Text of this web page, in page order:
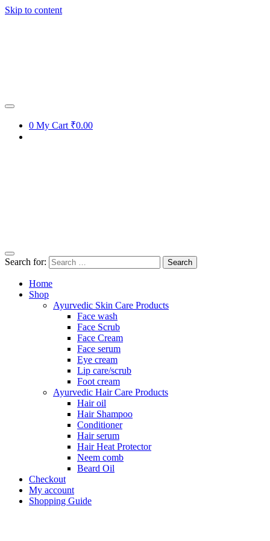
Skip to content
0 My Cart ₹0.00
Search for:
Home
Shop
Ayurvedic Skin Care Products
Face wash
Face Scrub
Face Cream
Face serum
Eye cream
Lip care/scrub
Foot cream
Ayurvedic Hair Care Products
Hair oil
Hair Shampoo
Conditioner
Hair serum
Hair Heat Protector
Neem comb
Beard Oil
Checkout
My account
Shopping Guide